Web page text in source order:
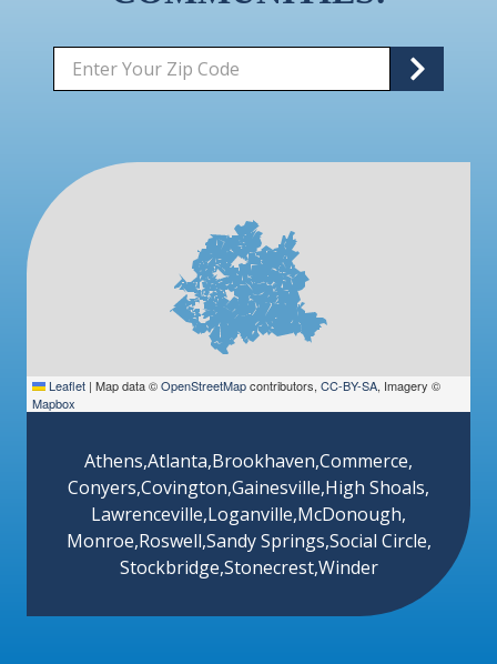
Zip/Postal
Code
Leaflet | Map data ©OpenStreetMapcontributors, CC-BY-SA, Imagery ©
Mapbox
Athens,Atlanta,Brookhaven,Commerce,
Conyers,Covington,Gainesville,High Shoals,
Lawrenceville,Loganville,McDonough,
Monroe,Roswell,Sandy Springs,Social Circle,
Stockbridge,Stonecrest,Winder